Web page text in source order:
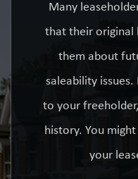
Many
that their original
them about
saleability
to your
history. You
your